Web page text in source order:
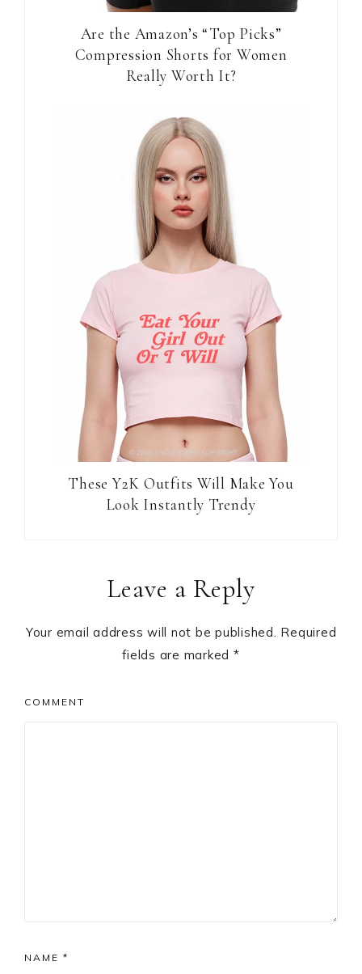
Are the Amazon’s “Top Picks”
Compression Shorts for Women
Really Worth It?
These Y2K Outfits Will Make You
Look Instantly Trendy
InteractionsLeave a Reply
Your email address will not be published. Required
fields are marked *
COMMENT
NAME *